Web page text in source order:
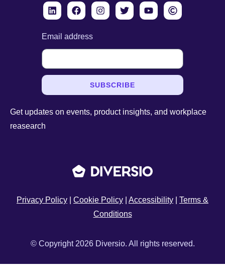
Email address
SUBSCRIBE
Get updates on events, product insights, and workplace
reasearch
Privacy Policy Cookie Policy Accessibility
Terms &
Conditions
© Copyright 2026 Diversio. All rights reserved.